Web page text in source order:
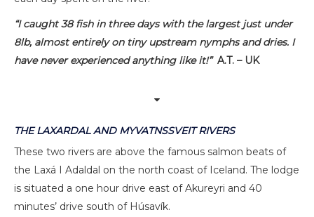
“I caught 38 fish in three days with the largest just under
8lb, almost entirely on tiny upstream nymphs and dries. I
have never experienced anything like it!” A.T. – UK
THE LAXARDAL AND MYVATNSSVEIT RIVERS
These two rivers are above the famous salmon beats of
the Laxá I Adaldal on the north coast of Iceland. The lodge
is situated a one hour drive east of Akureyri and 40
minutes’ drive south of Húsavík.